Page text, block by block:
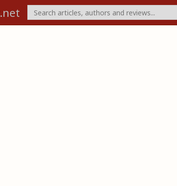
.net